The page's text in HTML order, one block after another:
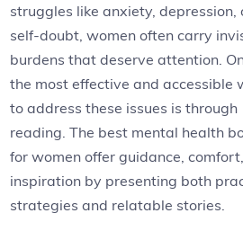
struggles like anxiety, depression,
self-doubt, women often carry
burdens that deserve attention.
the most effective and accessible
to address these issues is through
reading. The best mental health
for women offer guidance,
inspiration by presenting both
strategies and relatable stories.